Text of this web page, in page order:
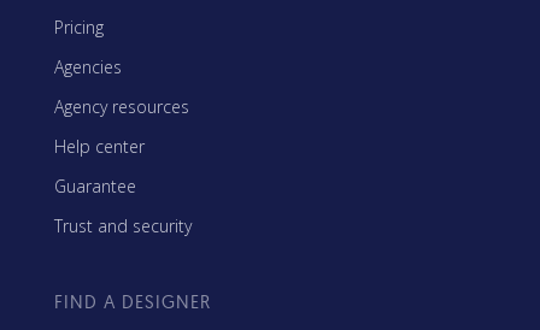
Pricing
Agencies
Agency resources
Help center
Guarantee
Trust and security
FIND A DESIGNER